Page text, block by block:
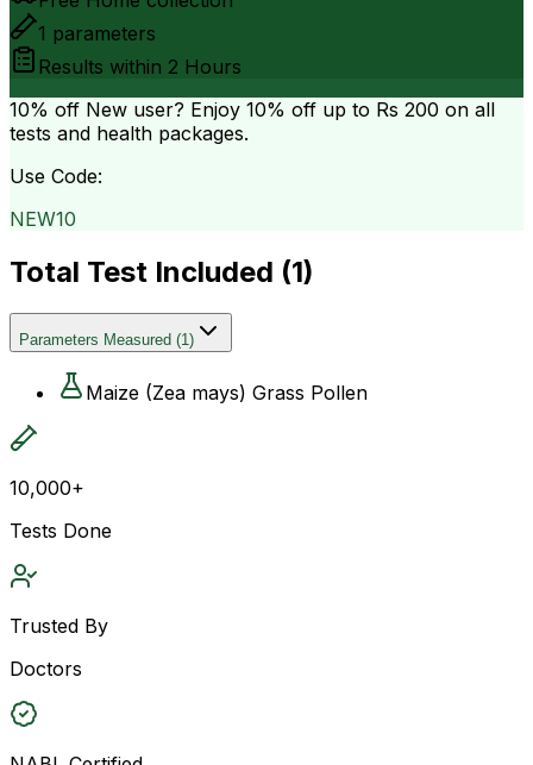
1 parameters
Results within 2 Hours
10% off New user? Enjoy 10% off up to Rs 200 on all
tests and health packages.
Use Code:
NEW10
Total Test Included (1)
Parameters Measured (1)
Maize (Zea mays) Grass Pollen
10,000+
Tests Done
Trusted By
Doctors